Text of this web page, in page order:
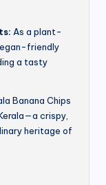
As a plant-
friendly
a tasty
Banana Chips
crispy,
heritage of